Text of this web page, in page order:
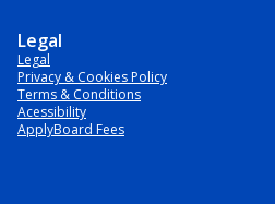
Legal
Legal
Privacy & Cookies Policy
Terms & Conditions
Acessibility
ApplyBoard Fees